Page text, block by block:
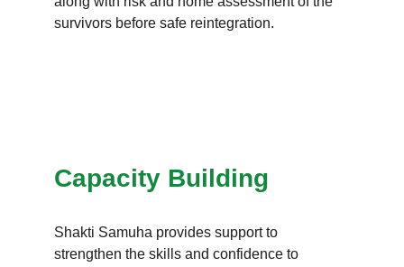
survivors before safe reintegration.
Capacity Building
Shakti Samuha provides support to
strengthen the skills and confidence to